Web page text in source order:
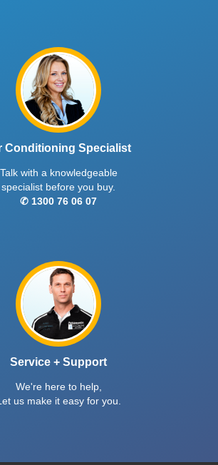
Conditioning Specialist
Talk with a knowledgeable
specialist before you buy.
✆ 1300 76 06 07
Service + Support
We're here to help,
us make it easy for you.